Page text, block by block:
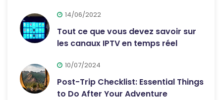
14/06/2022
Tout ce que vous devez savoir sur
les canaux IPTV en temps réel
10/07/2024
Post-Trip Checklist: Essential Things
to Do After Your Adventure